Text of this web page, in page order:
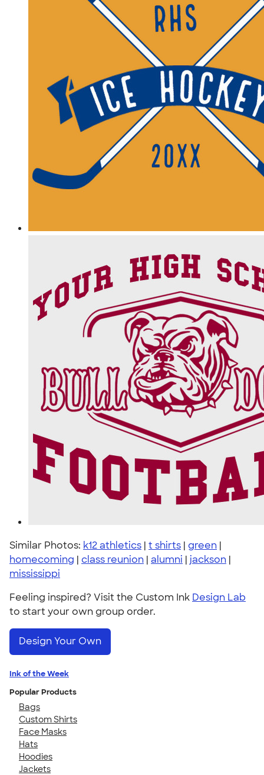
Similar Photos: k12 athletics | t shirts | green |
homecoming | class reunion | alumni | jackson |
mississippi
Feeling inspired? Visit the Custom Ink Design Lab
to start your own group order.
Design Your Own
Ink of the Week
Popular Products
Bags
Custom Shirts
Face Masks
Hats
Hoodies
Jackets